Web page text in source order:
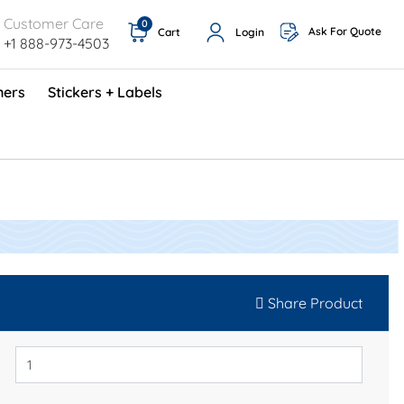
Customer Care
+1 888-973-4503
Cart
0
Login Ask For Quote
Stickers + Labels
Share Product